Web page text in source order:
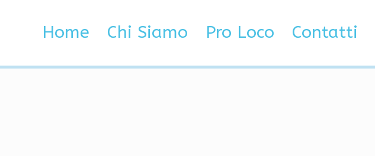
Home Chi Siamo Pro Loco Contatti
Aimbot, Radar